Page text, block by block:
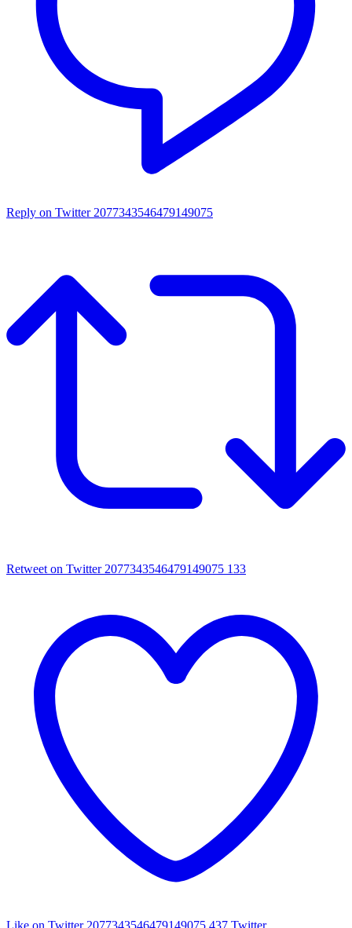
Reply on Twitter 2077343546479149075
Retweet on Twitter 2077343546479149075 133
Like on Twitter 2077343546479149075 437 Twitter